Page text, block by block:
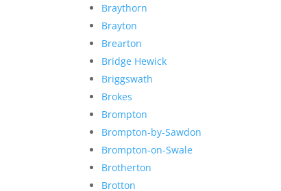
Braythorn
Brayton
Brearton
Bridge Hewick
Briggswath
Brokes
Brompton
Brompton-by-Sawdon
Brompton-on-Swale
Brotherton
Brotton